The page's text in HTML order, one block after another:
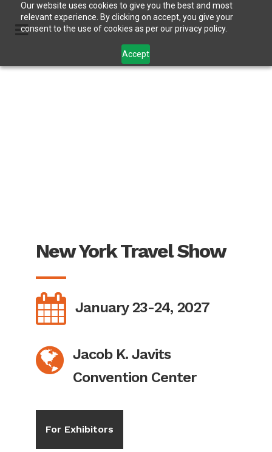
Our website uses cookies to give you the best and most
relevant experience. By clicking on accept, you give your
consent to the use of cookies as per our privacy policy.
Accept
New York Travel Show
January 23-24, 2027
Jacob K. Javits
Convention Center
For Exhibitors